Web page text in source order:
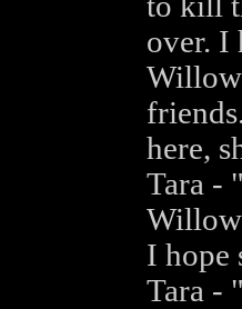
over. I
Willow
here,
Tara -
Willow
I hope
Tara -